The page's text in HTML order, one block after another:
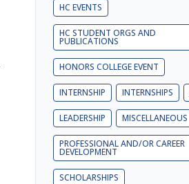
HC EVENTS
HC STUDENT ORGS AND
PUBLICATIONS
HONORS COLLEGE EVENT
INTERNSHIP INTERNSHIPS
LEADERSHIP MISCELLANEOUS
PROFESSIONAL AND/OR CAREER
DEVELOPMENT
SCHOLARSHIPS